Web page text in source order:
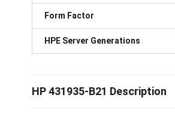
Form Factor
HPE Server Generations
HP 431935-B21 Description